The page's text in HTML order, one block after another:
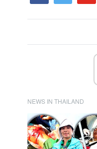
NEWS IN THAILAND